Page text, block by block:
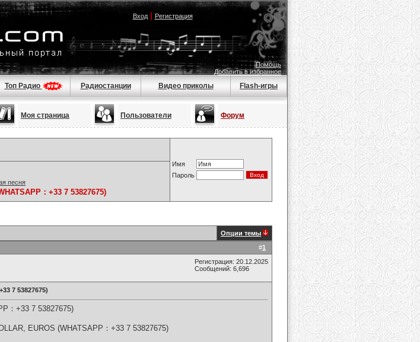
Вход| Регистрация
Помощь
Добавить в избранное
Топ Радио Радиостанции Видео приколы Flash-игры
Моя страница Пользователи Форум
Имя
Пароль
песня
：+33 7 53827675)
Опции темы
#1
Регистрация: 20.12.2025
Сообщений: 6,696
7 53827675)
：+33 7 53827675)
EUROS (WHATSAPP：+33 7 53827675)